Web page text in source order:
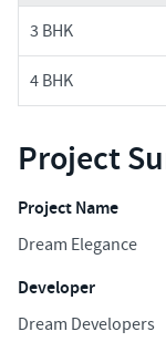
3 BHK
4 BHK
Project
Project Name
Dream Elegance
Developer
Dream Developers